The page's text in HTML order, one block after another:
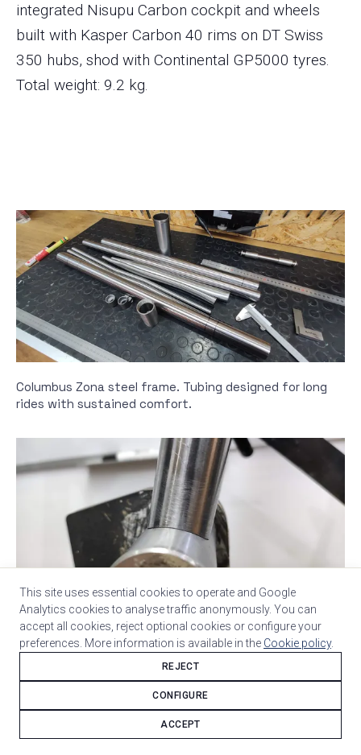
integrated Nisupu Carbon cockpit and wheels
built with Kasper Carbon 40 rims on DT Swiss
350 hubs, shod with Continental GP5000 tyres.
Total weight: 9.2 kg.
Columbus Zona steel frame. Tubing designed for long
rides with sustained comfort.
Campagnolo Chorus 12-speed 50/34 drivetrain with
Chorus disc brakes. Italian through and through.
This site uses essential cookies to operate and Google
Analytics cookies to analyse traffic anonymously. You can
accept all cookies, reject optional cookies or configure your
preferences. More information is available in the Cookie policy.
REJECT
CONFIGURE
ACCEPT